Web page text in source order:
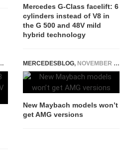
Mercedes G-Class facelift: 6
cylinders instead of V8 in
the G 500 and 48V mild
hybrid technology
MERCEDESBLOG, NOVEMBER 21, 2014
New Maybach models won’t
get AMG versions